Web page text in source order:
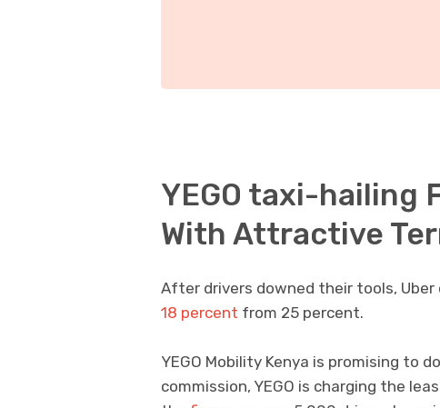
YEGO taxi-hailing
With Attractive
After drivers downed their tools,
18 percent from 25 percent.
YEGO Mobility Kenya is promising to
commission, YEGO is charging the